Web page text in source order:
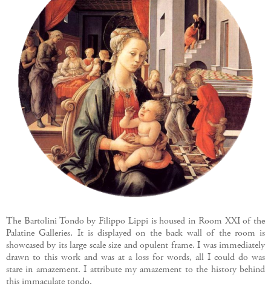
The Bartolini Tondo by Filippo Lippi is housed in Room XXI of the
Palatine Galleries. It is displayed on the back wall of the room is
showcased by its large scale size and opulent frame. I was immediately
drawn to this work and was at a loss for words, all I could do was
stare in amazement. I attribute my amazement to the history behind
this immaculate tondo.